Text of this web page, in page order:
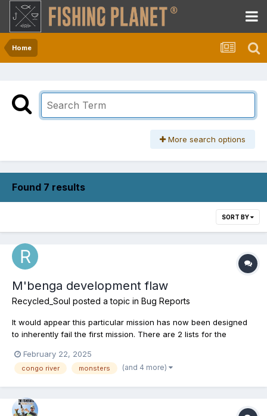
Home
More search options
Found 7 results
SORT BY
M'benga development flaw
Recycled_Soul posted a topic in Bug Reports
It would appear this particular mission has now been designed
to inherently fail the first mission. There are 2 lists for the
fish has had a problem since it was first introduced and the
teams answer was to include a secondary mission,...
February 22, 2025
congo river monsters (and 4 more)